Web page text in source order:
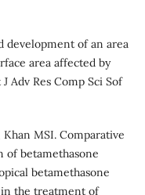
development of an area
area affected by
Adv Res Comp Sci Sof
Khan MSI. Comparative
of betamethasone
betamethasone
the treatment of